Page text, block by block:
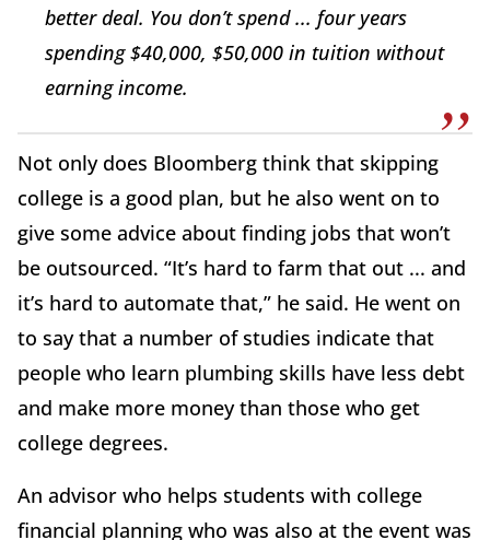
better deal. You don’t spend ... four years
spending $40,000, $50,000 in tuition without
earning income.
Not only does Bloomberg think that skipping
college is a good plan, but he also went on to
give some advice about finding jobs that won’t
be outsourced. “It’s hard to farm that out ... and
it’s hard to automate that,” he said. He went on
to say that a number of studies indicate that
people who learn plumbing skills have less debt
and make more money than those who get
college degrees.
An advisor who helps students with college
financial planning who was also at the event was